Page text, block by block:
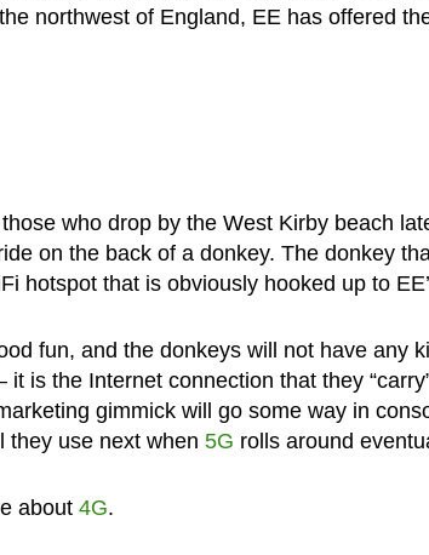
northwest of England, EE has offered
who drop by the West Kirby beach
on the back of a donkey. The donkey
hotspot that is obviously hooked up to
fun, and the donkeys will not have any
is the Internet connection that they
gimmick will go some way in
they use next when 5G rolls around
about 4G.